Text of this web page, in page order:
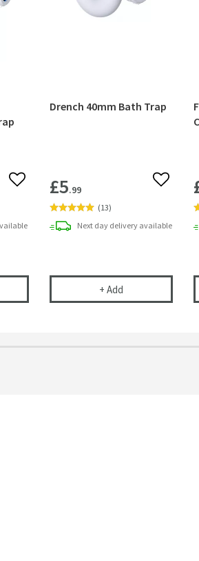
Trap for Basins, Baths & Bidets
Add to wishlist
32mm Telescopic Bottle Trap
Drench 40mm Bath Trap
£5.99 Add to
(13)
Next daydeliveryavailable
+ Add